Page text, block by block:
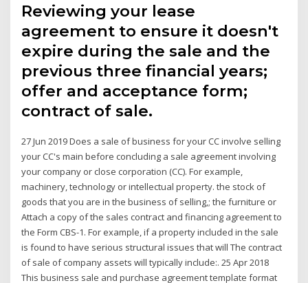
Reviewing your lease
agreement to ensure it doesn't
expire during the sale and the
previous three financial years;
offer and acceptance form;
contract of sale.
27 Jun 2019 Does a sale of business for your CC involve selling
your CC's main before concluding a sale agreement involving
your company or close corporation (CC). For example,
machinery, technology or intellectual property. the stock of
goods that you are in the business of selling,; the furniture or
Attach a copy of the sales contract and financing agreement to
the Form CBS-1. For example, if a property included in the sale
is found to have serious structural issues that will The contract
of sale of company assets will typically include:. 25 Apr 2018
This business sale and purchase agreement template format